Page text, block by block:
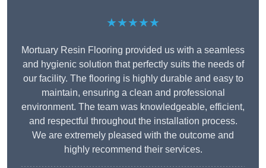
★★★★★
Mortuary Resin Flooring provided us with a seamless
and hygienic solution that perfectly suits the needs of
our facility. The flooring is highly durable and easy to
maintain, ensuring a clean and professional
environment. The team was knowledgeable, efficient,
and respectful throughout the installation process.
We are extremely pleased with the outcome and
highly recommend their services.